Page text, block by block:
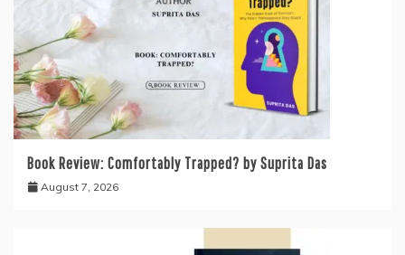
Book Review: Comfortably Trapped? by Suprita Das
August 7, 2026